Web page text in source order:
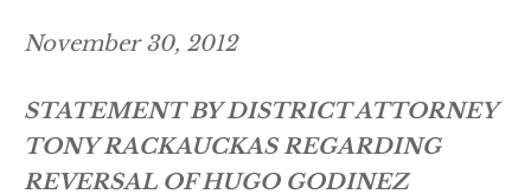
November 30, 2012
STATEMENT BY DISTRICT ATTORNEY
TONY RACKAUCKAS REGARDING
REVERSAL OF HUGO GODINEZ